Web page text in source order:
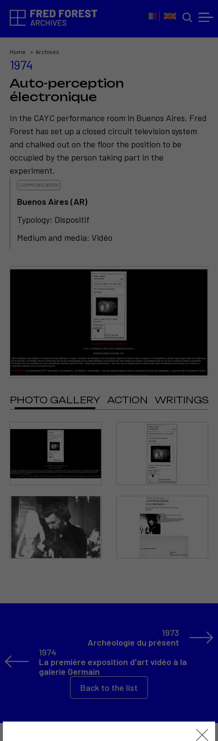
Home Archives
1974
Auto-perception
électronique
In the CAYC performance room in Buenos Aires, Fred
Forest has set up a closed circuit television system
and chalked out on the floor the position to be
occupied by the person taking part in the
experiment.
COMMUNICATION
Buenos Aires (AR)
Typology: Dispositif
Medium and media: Vidéo
PHOTO GALLERY ACTION WRITINGS
1974
La première exposition d'art vidéo à la
galerie Germain
Back to the list
1973
Archéologie du présent